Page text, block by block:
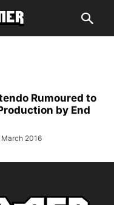
Rumoured to
by End
March 2016